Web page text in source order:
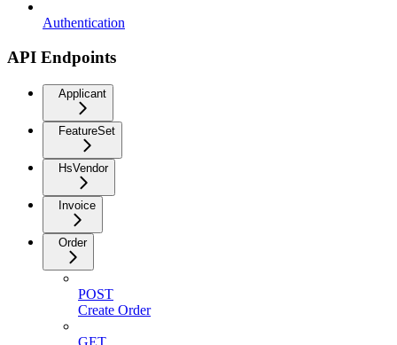
Authentication
API Endpoints
Applicant
FeatureSet
HsVendor
Invoice
Order
POST
Create Order
GET